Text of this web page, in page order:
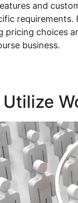
and
pricing choices
business.